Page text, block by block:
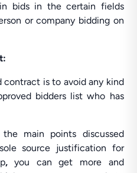
bids in the certain fields
or company bidding on
contract is to avoid any kind
bidders list who has
main points discussed
source justification for
,you can get more and